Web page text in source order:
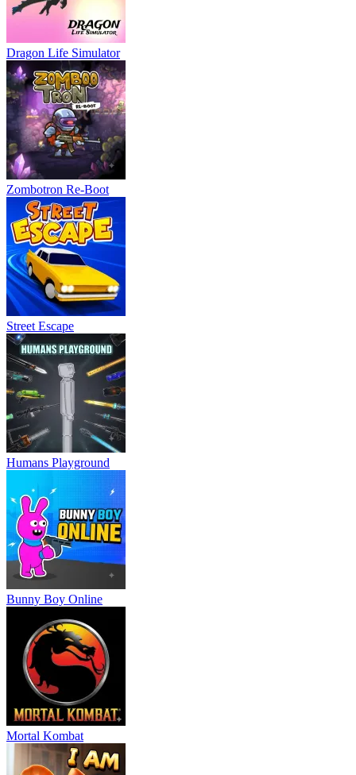
Dragon Life Simulator
Zombotron Re-Boot
Street Escape
Humans Playground
Bunny Boy Online
Mortal Kombat